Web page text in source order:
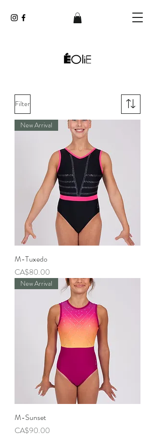
Filter
New Arrival
M-Tuxedo
Price
CA$80.00
New Arrival
M-Sunset
Price
CA$90.00